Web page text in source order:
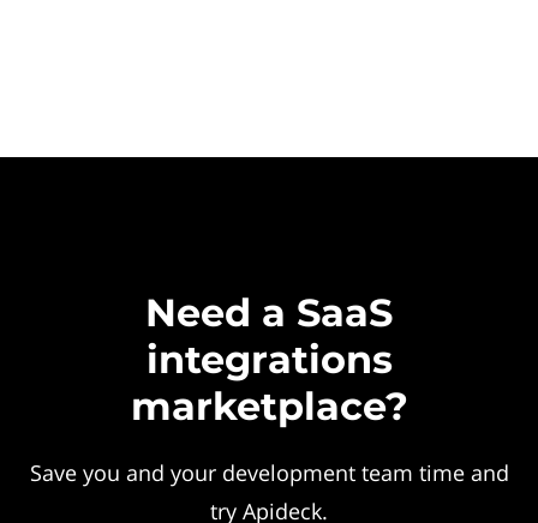
Need a SaaS
integrations
marketplace?
Save you and your development team time and
try Apideck.